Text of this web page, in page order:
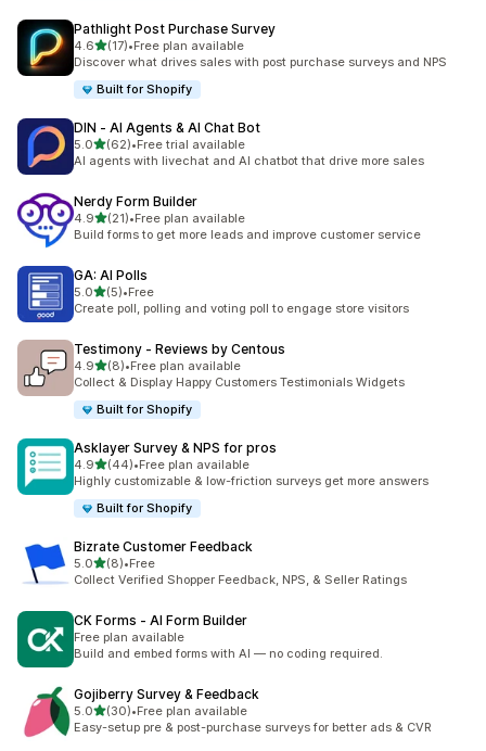
Pathlight Post Purchase Survey
4.6out of 5 stars
(17)
17 total reviews
•Free plan available
Discover what drives sales with post purchase surveys and NPS
Built for Shopify
DIN ‑ AI Agents & AI Chat Bot
5.0out of 5 stars
(62)
62 total reviews
•Free trial available
AI agents with livechat and AI chatbot that drive more sales
Nerdy Form Builder
4.9out of 5 stars
(21)
21 total reviews
•Free plan available
Build forms to get more leads and improve customer service
GA: AI Polls
5.0out of 5 stars
(5)
5 total reviews
•Free
Create poll, polling and voting poll to engage store visitors
Testimony ‑ Reviews by Centous
4.9out of 5 stars
(8)
8 total reviews
•Free plan available
Collect & Display Happy Customers Testimonials Widgets
Built for Shopify
Asklayer Survey & NPS for pros
4.9out of 5 stars
(44)
44 total reviews
•Free plan available
Highly customizable & low-friction surveys get more answers
Built for Shopify
Bizrate Customer Feedback
5.0out of 5 stars
(8)
8 total reviews
•Free
Collect Verified Shopper Feedback, NPS, & Seller Ratings
CK Forms ‑ AI Form Builder
Free plan available
Build and embed forms with AI — no coding required.
Gojiberry Survey & Feedback
5.0out of 5 stars
(30)
30 total reviews
•Free plan available
Easy-setup pre & post-purchase surveys for better ads & CVR